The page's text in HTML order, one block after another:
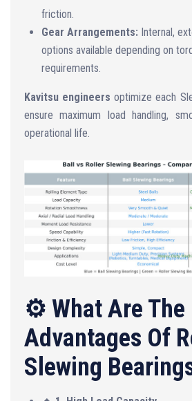
friction.
Gear Arrangements: Internal,
options available depending on
requirements.
Kavitsu engineers optimize each
ensure maximum load handling,
operational life.
⚙️ What Are The
Advantages Of
Slewing